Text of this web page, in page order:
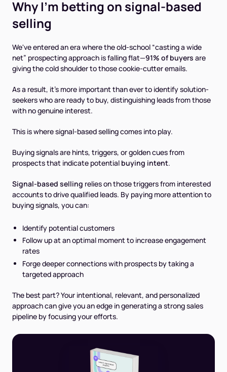
Why I’m betting on signal-based
selling
We've entered an era where the old-school “casting a wide
net” prospecting approach is falling flat—91% of buyers are
giving the cold shoulder to those cookie-cutter emails.
As a result, it's more important than ever to identify solution-
seekers who are ready to buy, distinguishing leads from those
with no genuine interest.
This is where signal-based selling comes into play.
Buying signals are hints, triggers, or golden cues from
prospects that indicate potential buying intent.
Signal-based selling relies on those triggers from interested
accounts to drive qualified leads. By paying more attention to
buying signals, you can:
Identify potential customers
Follow up at an optimal moment to increase engagement
rates
Forge deeper connections with prospects by taking a
targeted approach
The best part?Your intentional, relevant, and personalized
approach can give you an edge in generating a strong sales
pipeline by focusing your efforts.